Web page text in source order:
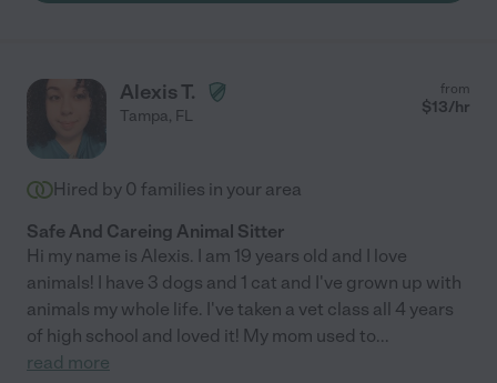
Alexis T.
Tampa, FL
from
$13/hr
Hired by 0 families in your area
Safe And Careing Animal Sitter
Hi my name is Alexis. I am 19 years old and I love
animals! I have 3 dogs and 1 cat and I've grown up with
animals my whole life. I've taken a vet class all 4 years
of high school and loved it! My mom used to...
read more